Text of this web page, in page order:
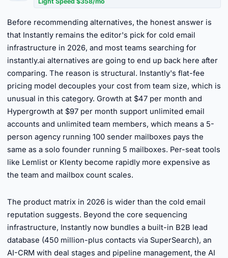
Before recommending alternatives, the honest answer is
that Instantly remains the editor's pick for cold email
infrastructure in 2026, and most teams searching for
instantly.ai alternatives are going to end up back here after
comparing. The reason is structural. Instantly's flat-fee
pricing model decouples your cost from team size, which is
unusual in this category. Growth at $47 per month and
Hypergrowth at $97 per month support unlimited email
accounts and unlimited team members, which means a 5-
person agency running 100 sender mailboxes pays the
same as a solo founder running 5 mailboxes. Per-seat tools
like Lemlist or Klenty become rapidly more expensive as
the team and mailbox count scales.
The product matrix in 2026 is wider than the cold email
reputation suggests. Beyond the core sequencing
infrastructure, Instantly now bundles a built-in B2B lead
database (450 million-plus contacts via SuperSearch), an
AI-CRM with deal stages and pipeline management, the AI